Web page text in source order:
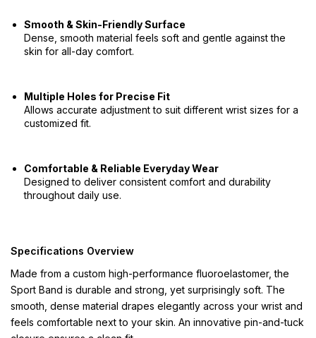
Smooth & Skin-Friendly Surface
Dense, smooth material feels soft and gentle against the
skin for all-day comfort.
Multiple Holes for Precise Fit
Allows accurate adjustment to suit different wrist sizes for a
customized fit.
Comfortable & Reliable Everyday Wear
Designed to deliver consistent comfort and durability
throughout daily use.
Specifications Overview
Made from a custom high-performance fluoroelastomer, the
Sport Band is durable and strong, yet surprisingly soft. The
smooth, dense material drapes elegantly across your wrist and
feels comfortable next to your skin. An innovative pin-and-tuck